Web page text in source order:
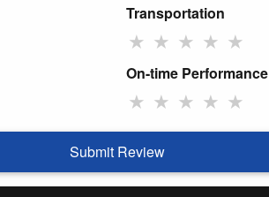
Transportation
★ ★ ★ ★ ★
On-time Performance
★ ★ ★ ★ ★
Submit Review